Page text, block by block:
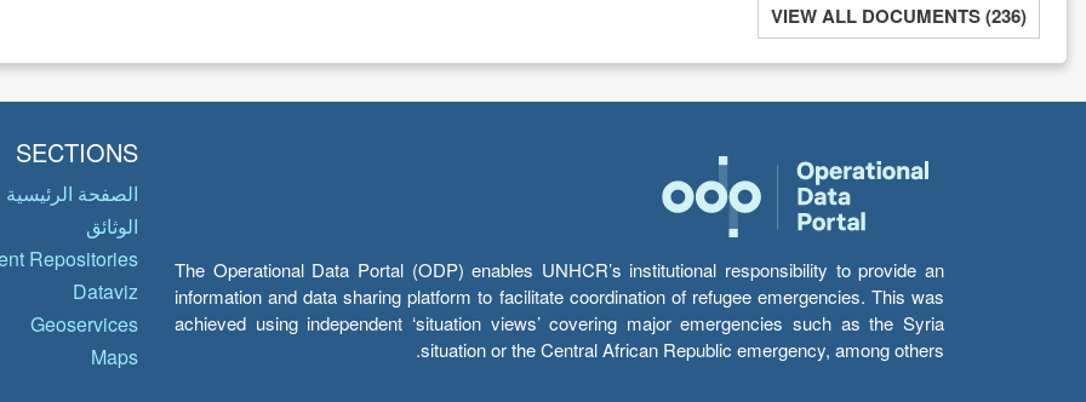
VIEW ALL DOCUMENTS (236)
The Operational Data Portal (ODP) enables UNHCR’s institutional responsibility to provide an
information and data sharing platform to facilitate coordination of refugee emergencies. This was
achieved using independent ‘situation views’ covering major emergencies such as the Syria
situation or the Central African Republic emergency, among others.
SECTIONS
الصفحة الرئيسية
الوثائق
Repositories
Dataviz
Geoservices
Maps